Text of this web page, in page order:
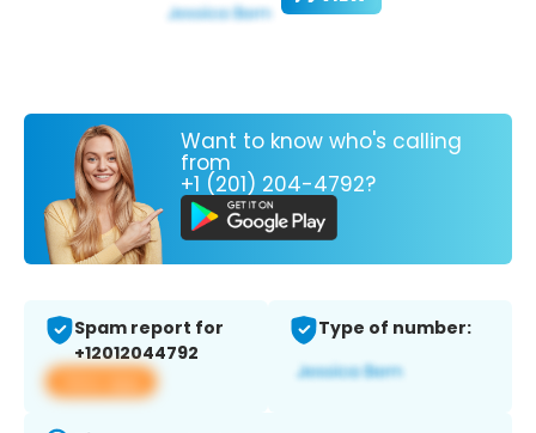
Want to know who's calling
from
+1 (201) 204-4792?
Spam report for
+12012044792
View app
Type of number: